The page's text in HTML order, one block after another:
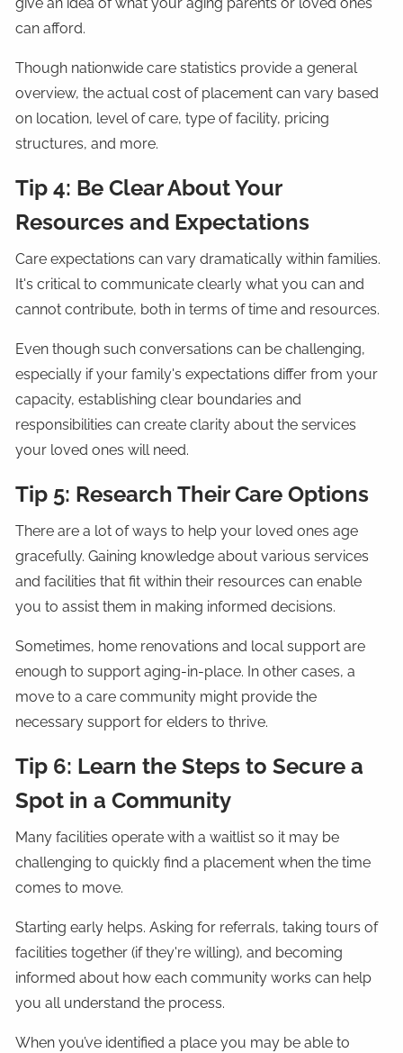
give an idea of what your aging parents or loved ones
can afford.
Though nationwide care statistics provide a general
overview, the actual cost of placement can vary based
on location, level of care, type of facility, pricing
structures, and more.
Tip 4: Be Clear About Your
Resources and Expectations
Care expectations can vary dramatically within families.
It's critical to communicate clearly what you can and
cannot contribute, both in terms of time and resources.
Even though such conversations can be challenging,
especially if your family's expectations differ from your
capacity, establishing clear boundaries and
responsibilities can create clarity about the services
your loved ones will need.
Tip 5: Research Their Care Options
There are a lot of ways to help your loved ones age
gracefully. Gaining knowledge about various services
and facilities that fit within their resources can enable
you to assist them in making informed decisions.
Sometimes, home renovations and local support are
enough to support aging-in-place. In other cases, a
move to a care community might provide the
necessary support for elders to thrive.
Tip 6: Learn the Steps to Secure a
Spot in a Community
Many facilities operate with a waitlist so it may be
challenging to quickly find a placement when the time
comes to move.
Starting early helps. Asking for referrals, taking tours of
facilities together (if they're willing), and becoming
informed about how each community works can help
you all understand the process.
When you’ve identified a place you may be able to